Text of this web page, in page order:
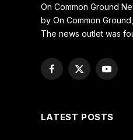
On Common Ground
by On Common
The news outlet was
Facebook
X
LATEST POSTS